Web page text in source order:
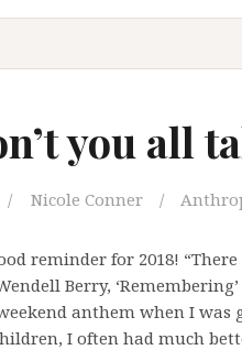
you all
Nicole Conner
reminder for 2018!
Berry,
anthem when I was
I often had much